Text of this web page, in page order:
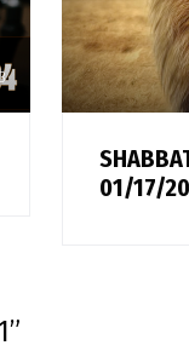
01/17/
”